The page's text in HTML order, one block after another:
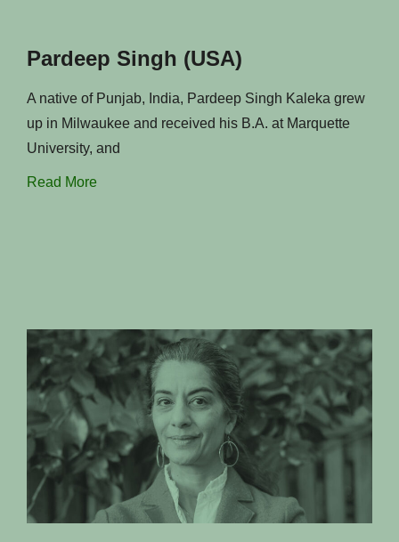
Pardeep Singh (USA)
A native of Punjab, India, Pardeep Singh Kaleka grew
up in Milwaukee and received his B.A. at Marquette
University, and
Read More